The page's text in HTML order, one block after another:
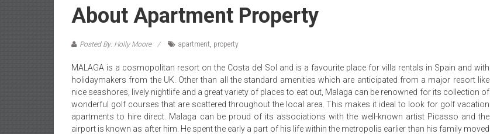
About Apartment Property
Posted By: Holly Moore apartment property
MALAGA is a cosmopolitan resort on the Costa del Sol and is a favourite place for villa rentals in Spain and with
holidaymakers from the UK. Other than all the standard amenities which are anticipated from a major resort like
nice seashores, lively nightlife and a great variety of places to eat out, Malaga can be renowned for its collection of
wonderful golf courses that are scattered throughout the local area. This makes it ideal to look for golf vacation
apartments to hire direct. Malaga can be proud of its associations with the well-known artist Picasso and the
airport is known as after him. He spent the early a part of his life within the metropolis earlier than his family moved